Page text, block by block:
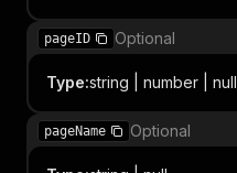
pageID Optional
Type:string | number | null
pageName Optional